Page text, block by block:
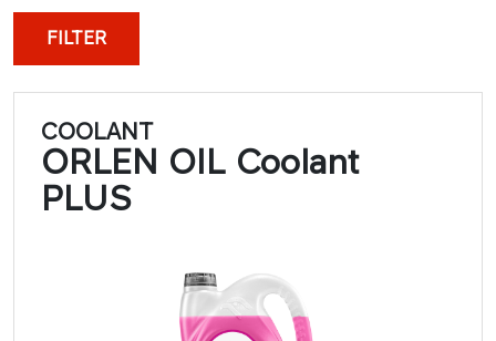
FILTER
COOLANT
ORLEN OIL Coolant
PLUS